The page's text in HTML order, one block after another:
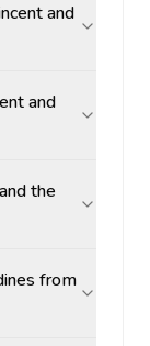
and
and
the
from